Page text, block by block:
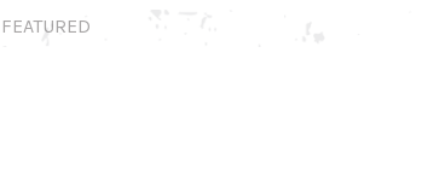
FEATURED